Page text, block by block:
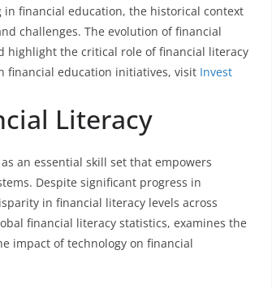
financial education, the historical context
challenges. The evolution of financial
highlight the critical role of financial literacy
financial education initiatives, visit Invest
Literacy
an essential skill set that empowers
Despite significant progress in
in financial literacy levels across
financial literacy statistics, examines the
impact of technology on financial